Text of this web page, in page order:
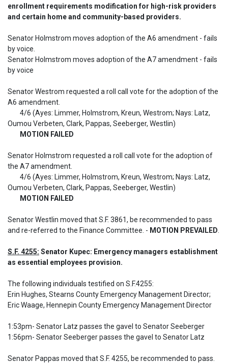
enrollment requirements modification for high-risk providers
and certain home and community-based providers.
Senator Holmstrom moves adoption of the A6 amendment - fails
by voice.
Senator Holmstrom moves adoption of the A7 amendment - fails
by voice
Senator Westrom requested a roll call vote for the adoption of the
A6 amendment.
Oumou Verbeten, Clark, Pappas, Seeberger, Westlin)
MOTION FAILED
Senator Holmstrom requested a roll call vote for the adoption of
the A7 amendment.
Oumou Verbeten, Clark, Pappas, Seeberger, Westlin)
MOTION FAILED
Senator Westlin moved that S.F. 3861, be recommended to pass
and re-referred to the Finance Committee. - MOTION PREVAILED
S.F. 4255: Senator Kupec: Emergency managers establishment
as essential employees provision.
The following individuals testified on S.F.4255:
Erin Hughes, Stearns County Emergency Management Director;
Eric Waage, Hennepin County Emergency Management Director
1:53pm- Senator Latz passes the gavel to Senator Seeberger
1:56pm- Senator Seeberger passes the gavel to Senator Latz
Senator Pappas moved that S.F. 4255, be recommended to pass.